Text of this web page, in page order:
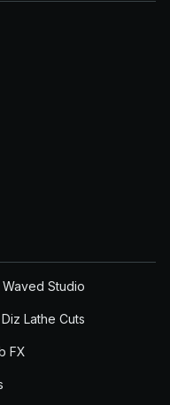
Studio
Lathe Cuts
FX